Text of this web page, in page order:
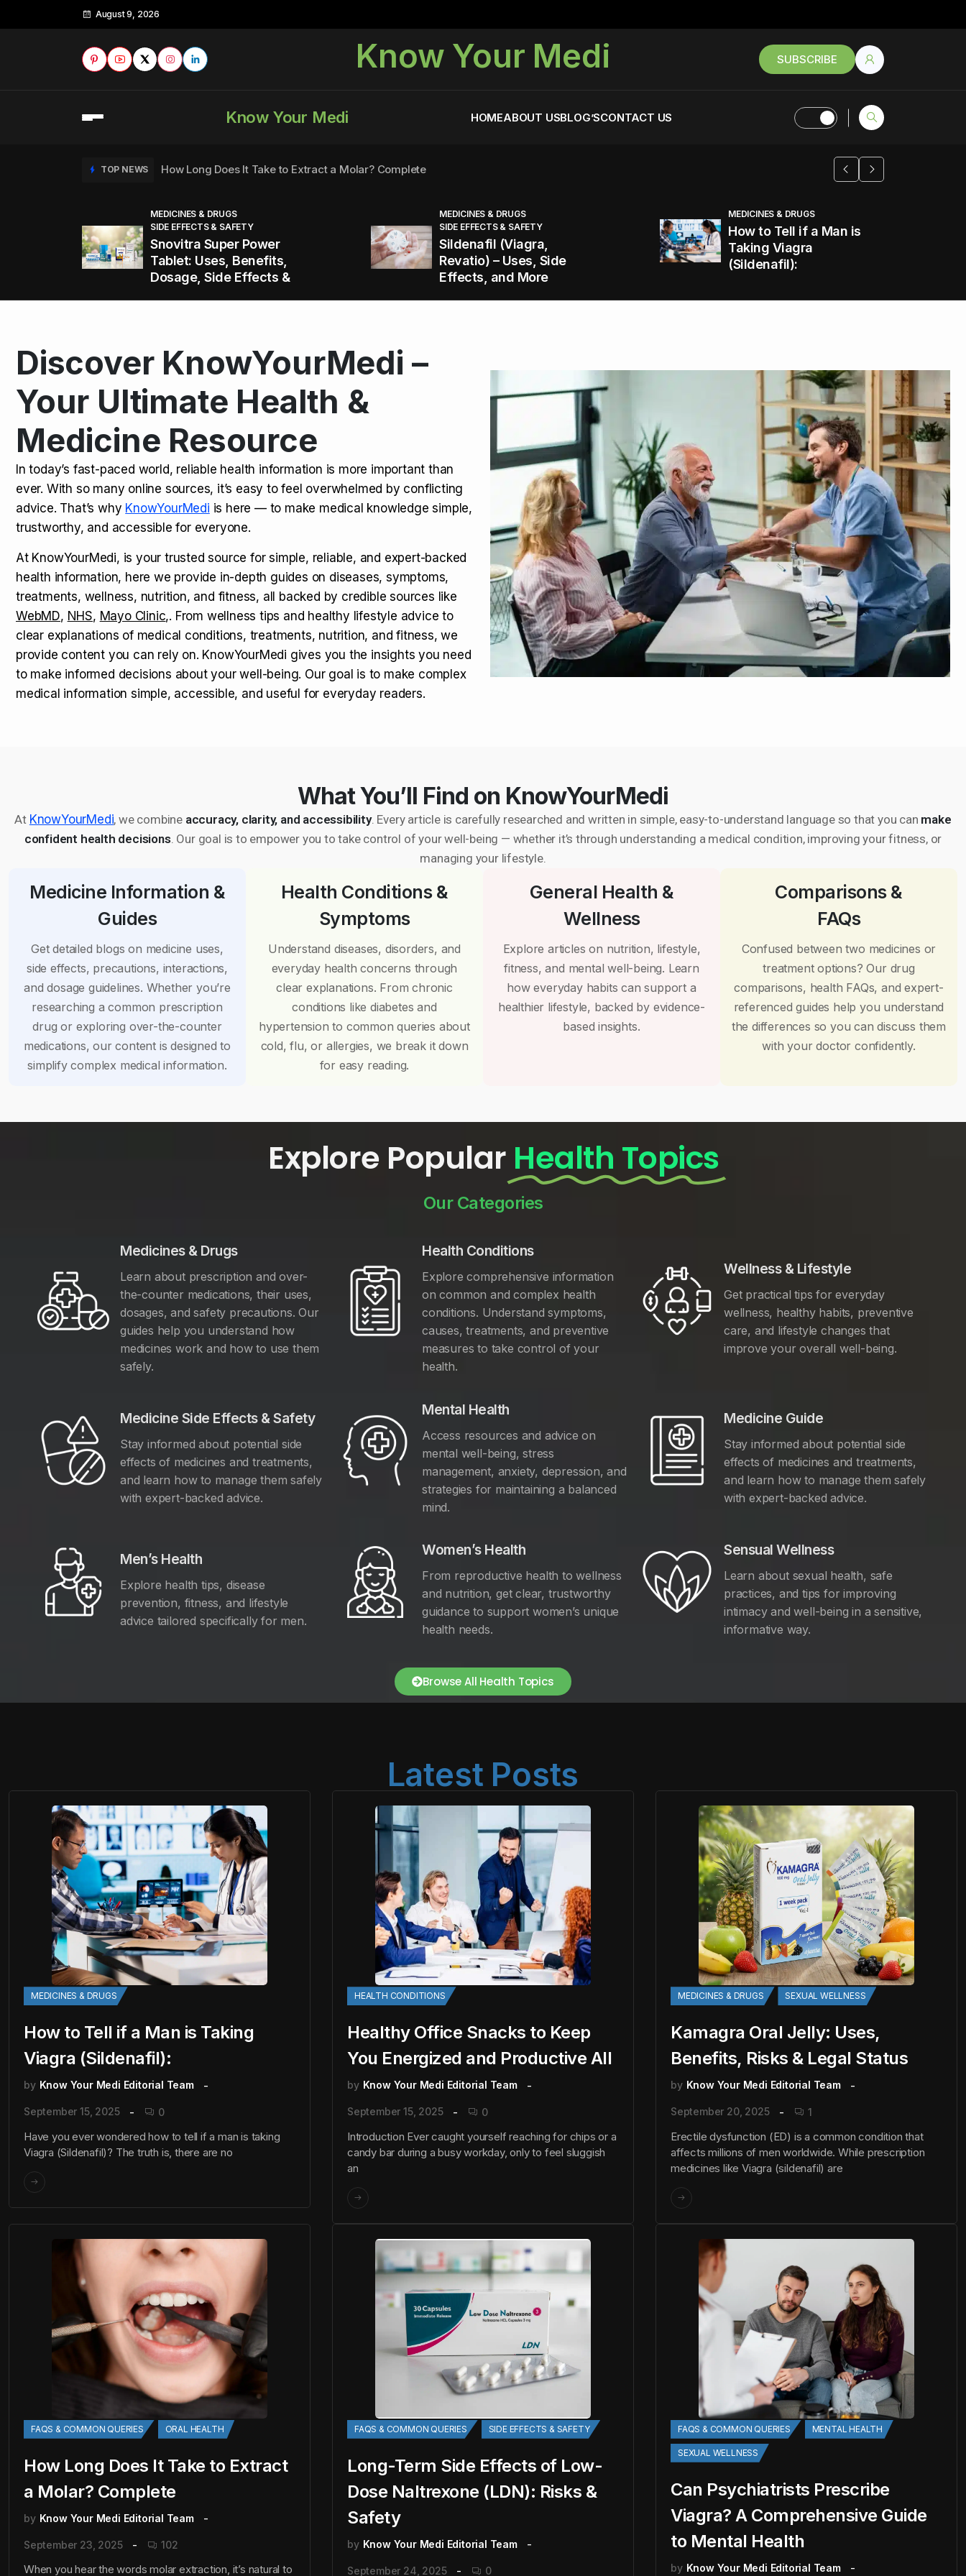
August 9, 2026
Know Your Medi SUBSCRIBE
Know Your Medi HOMEABOUT USBLOG’SCONTACT US
TOP NEWS How Long Does It Take to Extract a Molar? Complete
TOP NEWS How to Tell if a Man is Taking Viagra (Sildenafil):
TOP NEWS Healthy Office Snacks to Keep You Energized and Productive All
TOP NEWS Kamagra Oral Jelly: Uses, Benefits, Risks & Legal Status
TOP NEWS How Long Does It Take to Extract a Molar? Complete
TOP NEWS How to Tell if a Man is Taking Viagra (Sildenafil):
MEDICINES & DRUGS
SIDE EFFECTS & SAFETY
Snovitra Super Power
Tablet: Uses, Benefits,
Dosage, Side Effects &
MEDICINES & DRUGS
SIDE EFFECTS & SAFETY
Sildenafil (Viagra,
Revatio) – Uses, Side
Effects, and More
MEDICINES & DRUGS
How to Tell if a Man is
Taking Viagra
(Sildenafil):
Discover KnowYourMedi –
Your Ultimate Health &
Medicine Resource
In today’s fast-paced world, reliable health information is more important than
ever. With so many online sources, it’s easy to feel overwhelmed by conflicting
advice. That’s why KnowYourMedi is here — to make medical knowledge simple,
trustworthy, and accessible for everyone.
At KnowYourMedi, is your trusted source for simple, reliable, and expert-backed
health information, here we provide in-depth guides on diseases, symptoms,
treatments, wellness, nutrition, and fitness, all backed by credible sources like
WebMD, NHS, Mayo Clinic,. From wellness tips and healthy lifestyle advice to
clear explanations of medical conditions, treatments, nutrition, and fitness, we
provide content you can rely on. KnowYourMedi gives you the insights you need
to make informed decisions about your well-being. Our goal is to make complex
medical information simple, accessible, and useful for everyday readers.
What You’ll Find on KnowYourMedi
At KnowYourMedi, we combine accuracy, clarity, and accessibility. Every article is carefully researched and written in simple, easy-to-understand language so that you can make
confident health decisions. Our goal is to empower you to take control of your well-being — whether it’s through understanding a medical condition, improving your fitness, or
managing your lifestyle.
Medicine Information &
Guides
Get detailed blogs on medicine uses,
side effects, precautions, interactions,
and dosage guidelines. Whether you’re
researching a common prescription
drug or exploring over-the-counter
medications, our content is designed to
simplify complex medical information.
Health Conditions &
Symptoms
Understand diseases, disorders, and
everyday health concerns through
clear explanations. From chronic
conditions like diabetes and
hypertension to common queries about
cold, flu, or allergies, we break it down
for easy reading.
General Health &
Wellness
Explore articles on nutrition, lifestyle,
fitness, and mental well-being. Learn
how everyday habits can support a
healthier lifestyle, backed by evidence-
based insights.
Comparisons &
FAQs
Confused between two medicines or
treatment options? Our drug
comparisons, health FAQs, and expert-
referenced guides help you understand
the differences so you can discuss them
with your doctor confidently.
Explore Popular Health Topics
Our Categories
Medicines & Drugs
Learn about prescription and over-
the-counter medications, their uses,
dosages, and safety precautions. Our
guides help you understand how
medicines work and how to use them
safely.
Health Conditions
Explore comprehensive information
on common and complex health
conditions. Understand symptoms,
causes, treatments, and preventive
measures to take control of your
health.
Wellness & Lifestyle
Get practical tips for everyday
wellness, healthy habits, preventive
care, and lifestyle changes that
improve your overall well-being.
Medicine Side Effects & Safety
Stay informed about potential side
effects of medicines and treatments,
and learn how to manage them safely
with expert-backed advice.
Mental Health
Access resources and advice on
mental well-being, stress
management, anxiety, depression, and
strategies for maintaining a balanced
mind.
Medicine Guide
Stay informed about potential side
effects of medicines and treatments,
and learn how to manage them safely
with expert-backed advice.
Men’s Health
Explore health tips, disease
prevention, fitness, and lifestyle
advice tailored specifically for men.
Women’s Health
From reproductive health to wellness
and nutrition, get clear, trustworthy
guidance to support women’s unique
health needs.
Sensual Wellness
Learn about sexual health, safe
practices, and tips for improving
intimacy and well-being in a sensitive,
informative way.
Browse All Health Topics
Latest Posts
MEDICINES & DRUGS
How to Tell if a Man is Taking
Viagra (Sildenafil):
by Know Your Medi Editorial Team
September 15, 2025 0
Have you ever wondered how to tell if a man is taking
Viagra (Sildenafil)? The truth is, there are no
HEALTH CONDITIONS
Healthy Office Snacks to Keep
You Energized and Productive All
by Know Your Medi Editorial Team
September 15, 2025 0
Introduction Ever caught yourself reaching for chips or a
candy bar during a busy workday, only to feel sluggish
an
MEDICINES & DRUGS SEXUAL WELLNESS
Kamagra Oral Jelly: Uses,
Benefits, Risks & Legal Status
by Know Your Medi Editorial Team
September 20, 2025 1
Erectile dysfunction (ED) is a common condition that
affects millions of men worldwide. While prescription
medicines like Viagra (sildenafil) are
FAQS & COMMON QUERIES ORAL HEALTH
How Long Does It Take to Extract
a Molar? Complete
by Know Your Medi Editorial Team
September 23, 2025 102
When you hear the words molar extraction, it’s natural to
FAQS & COMMON QUERIES SIDE EFFECTS & SAFETY
Long-Term Side Effects of Low-
Dose Naltrexone (LDN): Risks &
Safety
by Know Your Medi Editorial Team
September 24, 2025 0
FAQS & COMMON QUERIES MENTAL HEALTH
SEXUAL WELLNESS
Can Psychiatrists Prescribe
Viagra? A Comprehensive Guide
to Mental Health
by Know Your Medi Editorial Team